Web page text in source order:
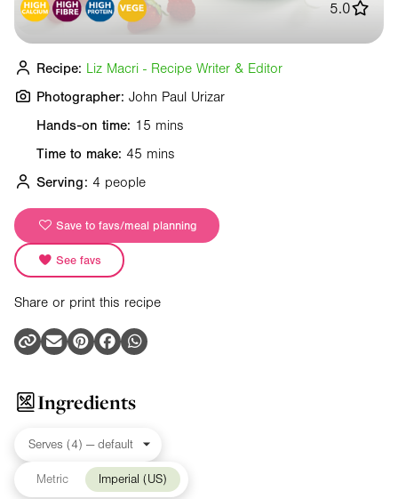
Hands-on time: 15 mins
Time to make: 45 mins
Serving: 4 people
Save to favs/meal planning
See favs
Share or print this recipe
5.0
Recipe: Liz Macri - Recipe Writer & Editor
Photographer: John Paul Urizar
Ingredients
Metric Imperial (US)